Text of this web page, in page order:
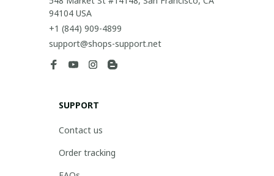
94104 USA
+1 (844) 909-4899
support@shops-support.net
SUPPORT
Contact us
Order tracking